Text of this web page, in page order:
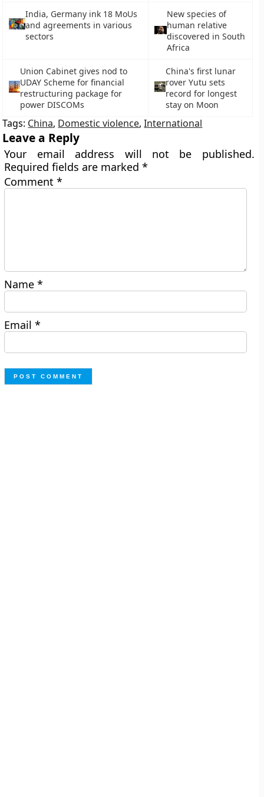
India, Germany ink 18 MoUs
and agreements in various
sectors
New species of
human relative
discovered in South
Africa
Union Cabinet gives nod to
UDAY Scheme for financial
restructuring package for
power DISCOMs
China's first lunar
rover Yutu sets
record for longest
stay on Moon
Tags: China, Domestic violence,International
Leave a Reply
Your email address will not be published.
Required fields are marked*
Comment*
Name*
Email*